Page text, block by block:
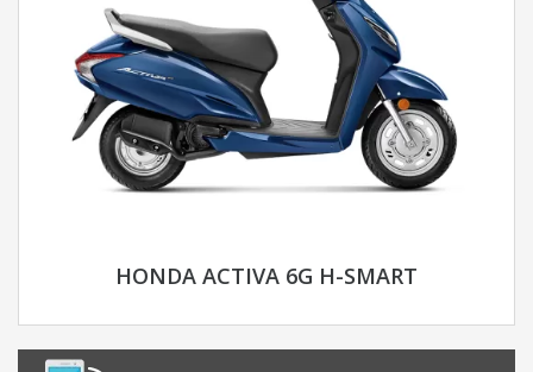
HONDA ACTIVA 6G H-SMART